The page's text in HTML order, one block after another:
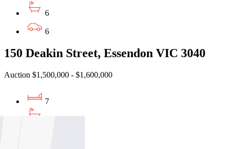
6
6
150 Deakin Street, Essendon VIC 3040
Auction $1,500,000 - $1,600,000
7